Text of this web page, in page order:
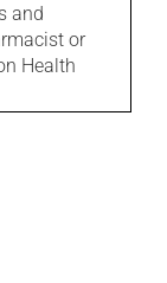
and
or
Health